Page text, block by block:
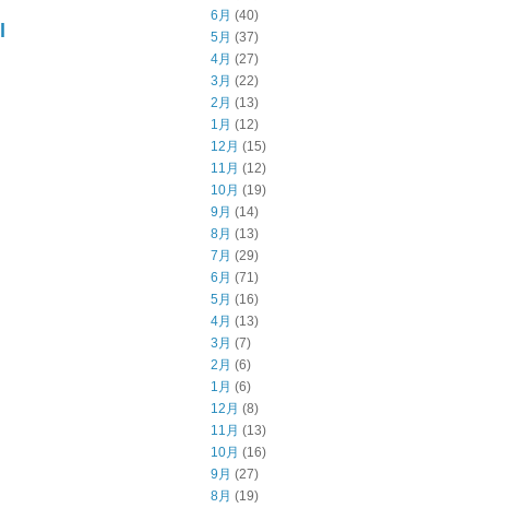
6月 (40)
5月 (37)
4月 (27)
3月 (22)
2月 (13)
1月 (12)
12月 (15)
11月 (12)
10月 (19)
9月 (14)
8月 (13)
7月 (29)
6月 (71)
5月 (16)
4月 (13)
3月 (7)
2月 (6)
1月 (6)
12月 (8)
11月 (13)
10月 (16)
9月 (27)
8月 (19)